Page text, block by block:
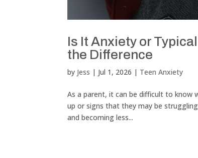
Is It Anxiety or
the Difference
by Jess | Jul 1, 2026 | Teen Anxiety
As a parent, it can be difficult to know
up or signs that they may be
and becoming less...